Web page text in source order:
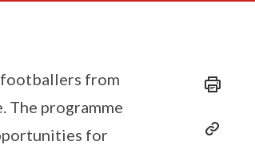
footballers from
The programme
for